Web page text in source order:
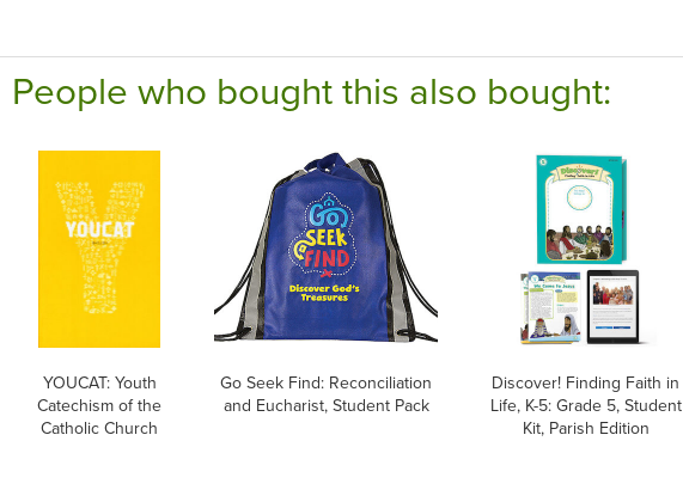
People who bought this also bought:
YOUCAT: Youth
Catechism of the
Catholic Church
Go Seek Find: Reconciliation
and Eucharist, Student Pack
Discover! Finding Faith in
Life, K-5: Grade 5, Student
Kit, Parish Edition